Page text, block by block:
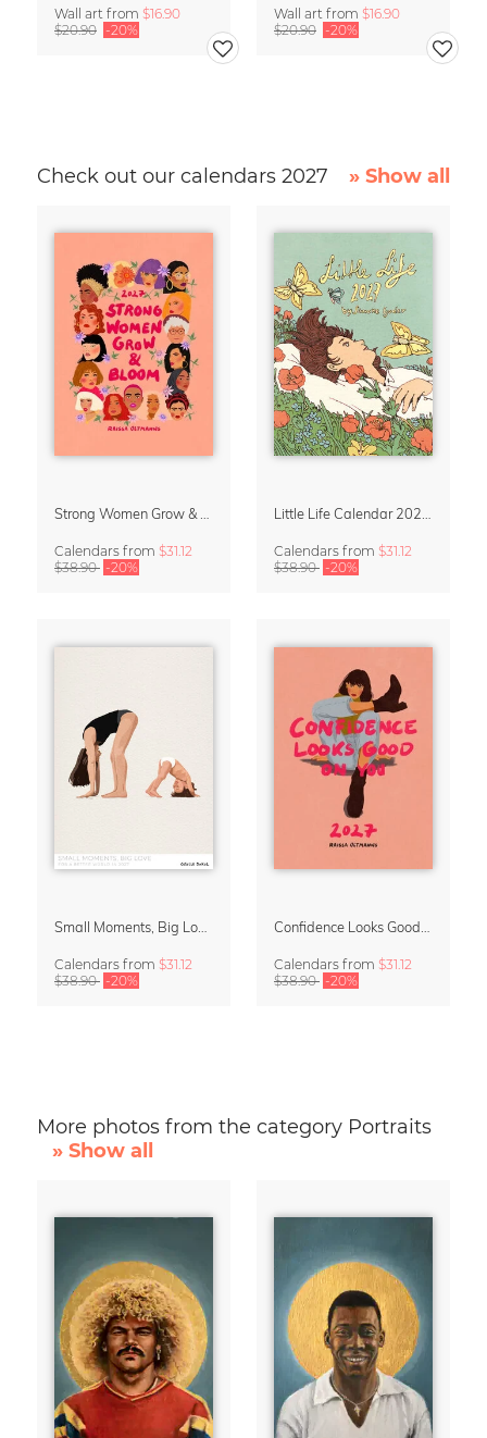
Wall art from $16.90
$20.90 -20%
Wall art from $16.90
$20.90 -20%
Check out our calendars 2027 » Show all
Calendars from $31.12
$38.90 -20%
Calendars from $31.12
$38.90 -20%
Calendars from $31.12
$38.90 -20%
Calendars from $31.12
$38.90 -20%
More photos from the category Portraits
» Show all